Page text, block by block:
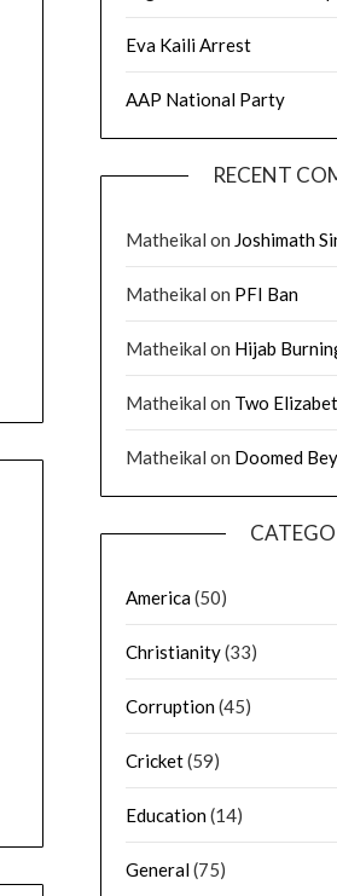
Eva Kaili Arrest
AAP National Party
RECENT
Matheikal on Joshimath
Matheikal on PFI Ban
Matheikal on Hijab
Matheikal on Two
Matheikal on Doomed
America(50)
Christianity(33)
Corruption(45)
Cricket(59)
Education(14)
General(75)